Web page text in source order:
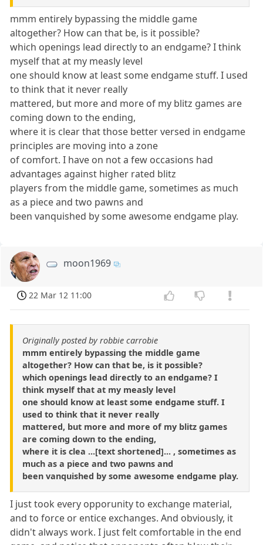
mmm entirely bypassing the middle game
altogether? How can that be, is it possible?
which openings lead directly to an endgame? I think
myself that at my measly level
one should know at least some endgame stuff. I used
to think that it never really
mattered, but more and more of my blitz games are
coming down to the ending,
where it is clear that those better versed in endgame
principles are moving into a zone
of comfort. I have on not a few occasions had
advantages against higher rated blitz
players from the middle game, sometimes as much
as a piece and two pawns and
been vanquished by some awesome endgame play.
moon1969
22 Mar 12 11:00
Originally posted by robbie carrobie
mmm entirely bypassing the middle game
altogether? How can that be, is it possible?
which openings lead directly to an endgame? I
think myself that at my measly level
one should know at least some endgame stuff. I
used to think that it never really
mattered, but more and more of my blitz games
are coming down to the ending,
where it is clea ...[text shortened]... , sometimes as
much as a piece and two pawns and
been vanquished by some awesome endgame play.
I just took every opporunity to exchange material,
and to force or entice exchanges. And obviously, it
didn't always work. I just felt comfortable in the end